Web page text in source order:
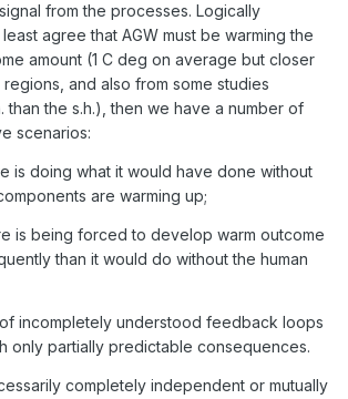
from the processes. Logically
agree that AGW must be warming the
amount (1 C deg on average but closer
and also from some studies
than the s.h.), then we have a number of
scenarios:
is doing what it would have done without
are warming up;
is being forced to develop warm outcome
than it would do without the human
incompletely understood feedback loops
only partially predictable consequences.
completely independent or mutually